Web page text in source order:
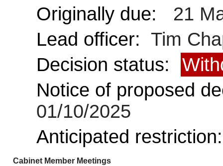
Originally due:
21
Lead officer: Tim
Decision status:
Notice of proposed
01/10/2025
Anticipated
Cabinet Member Meetings